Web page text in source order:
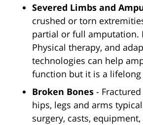
Severed Limbs and
crushed or torn
partial or full amputation.
Physical therapy, and
technologies can help
function but it is a lifelong
Broken Bones -
hips, legs and arms
surgery, casts,